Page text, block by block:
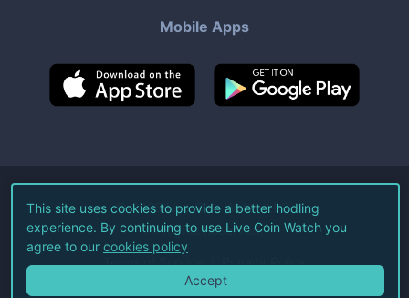
Mobile Apps
©2026Live Coin Watch LLC.
All Rights Reserved.
Terms of Service Privacy Policy
This site uses cookies to provide a better hodling
experience. By continuing to use Live Coin Watch you
agree to our cookies policy
Accept